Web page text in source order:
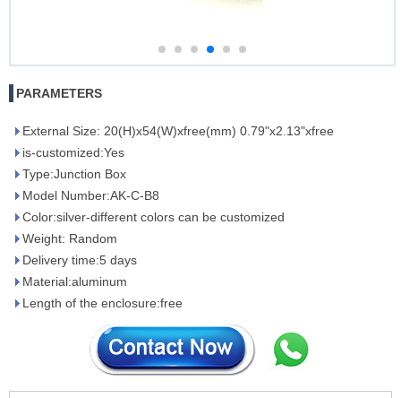
PARAMETERS
External Size: 20(H)x54(W)xfree(mm) 0.79"x2.13"xfree
is-customized:Yes
Type:Junction Box
Model Number:AK-C-B8
Color:silver-different colors can be customized
Weight: Random
Delivery time:5 days
Material:aluminum
Length of the enclosure:free